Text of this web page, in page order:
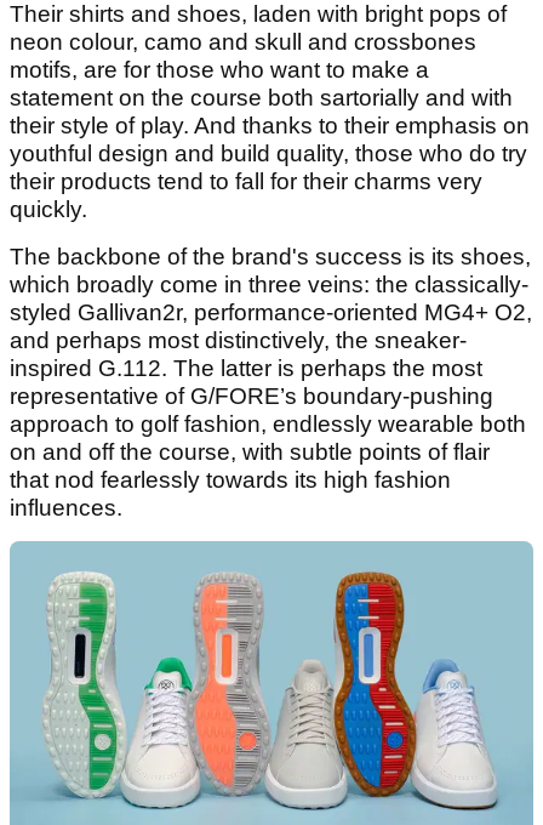
Their shirts and shoes, laden with bright pops of
neon colour, camo and skull and crossbones
motifs, are for those who want to make a
statement on the course both sartorially and with
their style of play. And thanks to their emphasis on
youthful design and build quality, those who do try
their products tend to fall for their charms very
quickly.
The backbone of the brand's success is its shoes,
which broadly come in three veins: the classically-
styled Gallivan2r, performance-oriented MG4+ O2,
and perhaps most distinctively, the sneaker-
inspired G.112. The latter is perhaps the most
representative of G/FORE’s boundary-pushing
approach to golf fashion, endlessly wearable both
on and off the course, with subtle points of flair
that nod fearlessly towards its high fashion
influences.